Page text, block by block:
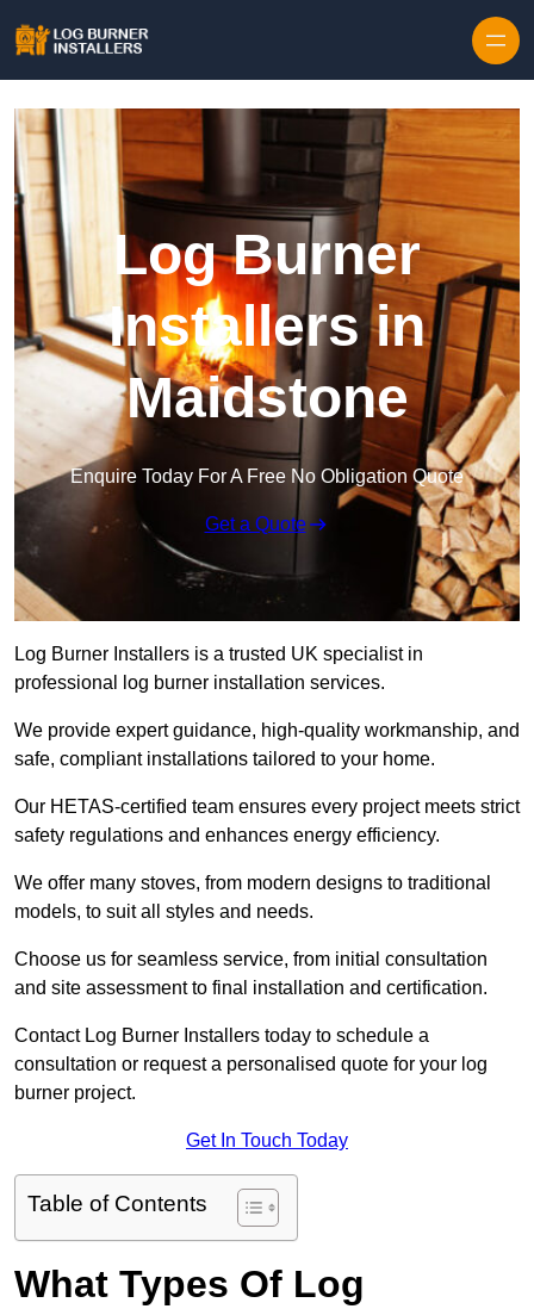
Log Burner
Installers in
Maidstone
Enquire Today For A Free No Obligation Quote
Get a Quote
Log Burner Installers is a trusted UK specialist in
professional log burner installation services.
We provide expert guidance, high-quality workmanship, and
safe, compliant installations tailored to your home.
Our HETAS-certified team ensures every project meets strict
safety regulations and enhances energy efficiency.
We offer many stoves, from modern designs to traditional
models, to suit all styles and needs.
Choose us for seamless service, from initial consultation
and site assessment to final installation and certification.
Contact Log Burner Installers today to schedule a
consultation or request a personalised quote for your log
burner project.
Get In Touch Today
Table of Contents
What Types Of Log